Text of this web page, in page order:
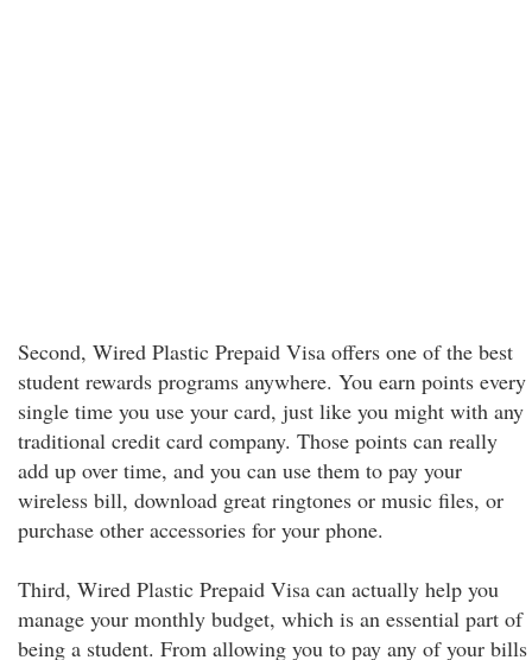
Second, Wired Plastic Prepaid Visa offers one of the best
student rewards programs anywhere. You earn points every
single time you use your card, just like you might with any
traditional credit card company. Those points can really
add up over time, and you can use them to pay your
wireless bill, download great ringtones or music files, or
purchase other accessories for your phone.
Third, Wired Plastic Prepaid Visa can actually help you
manage your monthly budget, which is an essential part of
being a student. From allowing you to pay any of your bills